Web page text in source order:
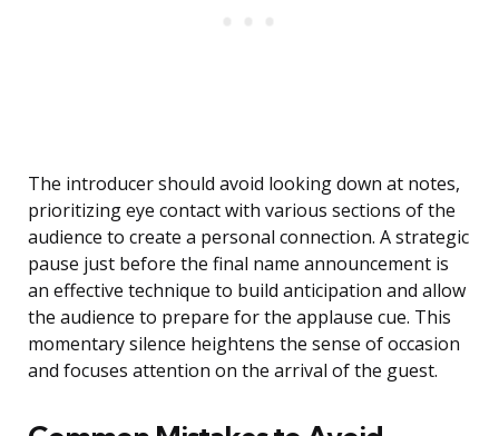
The introducer should avoid looking down at notes,
prioritizing eye contact with various sections of the
audience to create a personal connection. A strategic
pause just before the final name announcement is
an effective technique to build anticipation and allow
the audience to prepare for the applause cue. This
momentary silence heightens the sense of occasion
and focuses attention on the arrival of the guest.